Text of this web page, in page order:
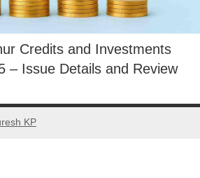
Credits and Investments
– Issue Details and Review
KP